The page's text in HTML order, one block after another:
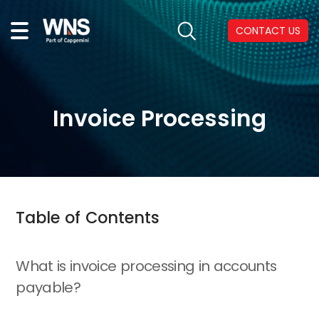
CONTACT US
Invoice Processing
Table of Contents
What is invoice processing in accounts
payable?